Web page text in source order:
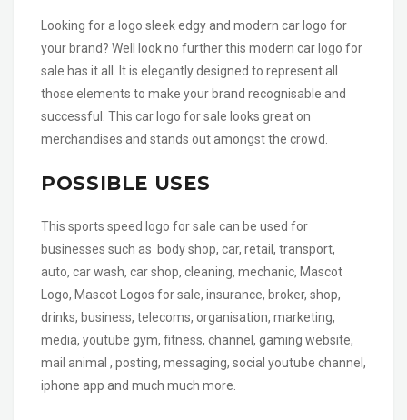
Looking for a logo sleek edgy and modern car logo for
your brand? Well look no further this modern car logo for
sale has it all. It is elegantly designed to represent all
those elements to make your brand recognisable and
successful. This car logo for sale looks great on
merchandises and stands out amongst the crowd.
POSSIBLE USES
This sports speed logo for sale can be used for
businesses such as body shop, car, retail, transport,
auto, car wash, car shop, cleaning, mechanic, Mascot
Logo, Mascot Logos for sale, insurance, broker, shop,
drinks, business, telecoms, organisation, marketing,
media, youtube gym, fitness, channel, gaming website,
mail animal , posting, messaging, social youtube channel,
iphone app and much much more.